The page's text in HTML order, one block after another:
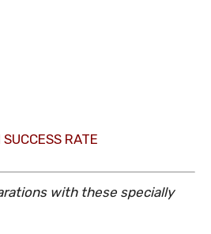
SUCCESS RATE
with these specially